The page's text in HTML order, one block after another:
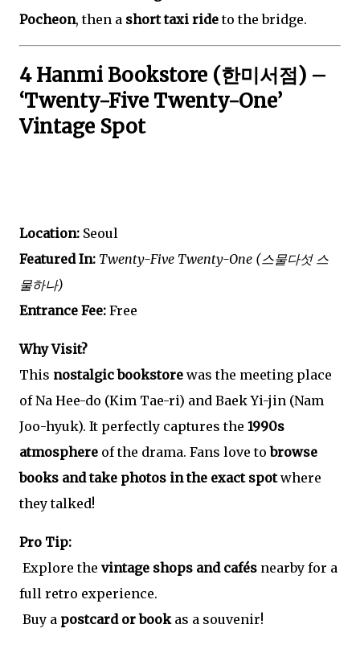
Pocheon, then a short taxi rideto the bridge.
4 Hanmi Bookstore (한미서점) –
‘Twenty-Five Twenty-One’
Vintage Spot
Location: Seoul
Featured In: Twenty-Five Twenty-One (스물다섯 스
물하나)
Entrance Fee: Free
Why Visit?
This nostalgic bookstore was the meeting place
of Na Hee-do (Kim Tae-ri) and Baek Yi-jin (Nam
Joo-hyuk). It perfectly captures the 1990s
atmosphere of the drama. Fans love tobrowse
books and take photos in the exact spotwhere
they talked!
Pro Tip:
Explore the vintage shops and cafés nearby for a
full retro experience.
Buy a postcard or bookas a souvenir!